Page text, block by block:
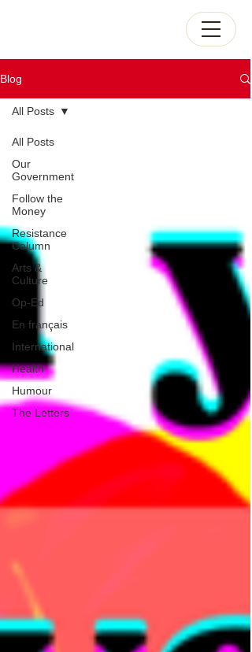
Blog
All Posts
Our
Government
Follow the
Money
Resistance
Column
Arts &
Culture
Op-Ed
En français
International
Health
Humour
The Letters
All Posts